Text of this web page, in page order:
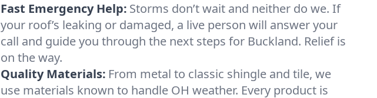
Fast Emergency Help: Storms don’t wait and neither do we. If
your roof’s leaking or damaged, a live person will answer your
call and guide you through the next steps for Buckland. Relief is
on the way.
Quality Materials: From metal to classic shingle and tile, we
use materials known to handle OH weather. Every product is